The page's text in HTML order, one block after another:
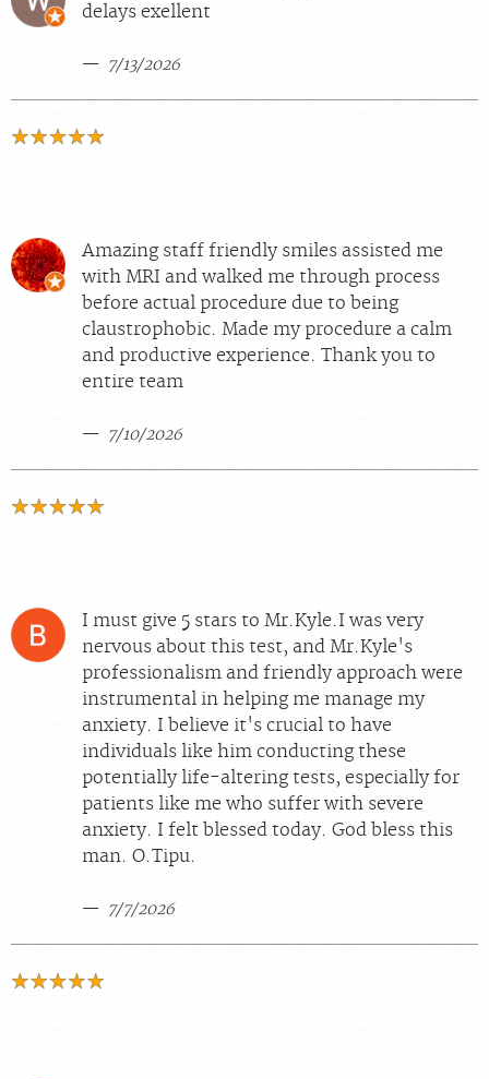
delays exellent
7/13/2026
Amazing staff friendly smiles assisted me
with MRI and walked me through process
before actual procedure due to being
claustrophobic. Made my procedure a calm
and productive experience. Thank you to
entire team
7/10/2026
I must give 5 stars to Mr.Kyle.I was very
nervous about this test, and Mr.Kyle's
professionalism and friendly approach were
instrumental in helping me manage my
anxiety. I believe it's crucial to have
individuals like him conducting these
potentially life-altering tests, especially for
patients like me who suffer with severe
anxiety. I felt blessed today. God bless this
man. O.Tipu.
7/7/2026